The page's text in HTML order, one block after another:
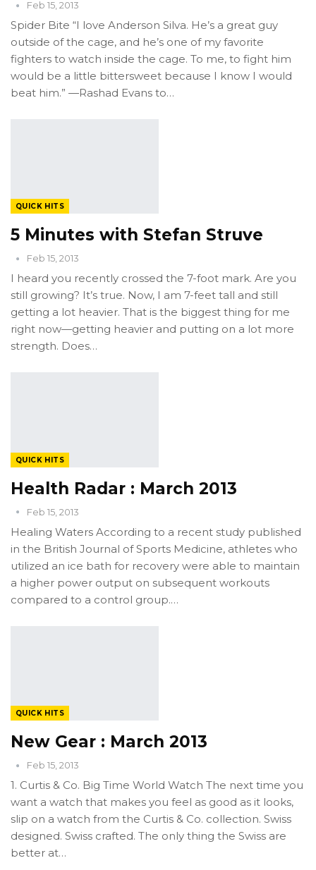
Feb 15, 2013
Spider Bite “I love Anderson Silva. He’s a great guy
outside of the cage, and he’s one of my favorite
fighters to watch inside the cage. To me, to fight him
would be a little bittersweet because I know I would
beat him.” —Rashad Evans to…
QUICK HITS
5 Minutes with Stefan Struve
Feb 15, 2013
I heard you recently crossed the 7-foot mark. Are you
still growing? It’s true. Now, I am 7-feet tall and still
getting a lot heavier. That is the biggest thing for me
right now—getting heavier and putting on a lot more
strength. Does…
QUICK HITS
Health Radar : March 2013
Feb 15, 2013
Healing Waters According to a recent study published
in the British Journal of Sports Medicine, athletes who
utilized an ice bath for recovery were able to maintain
a higher power output on subsequent workouts
compared to a control group.…
QUICK HITS
New Gear : March 2013
Feb 15, 2013
1. Curtis & Co. Big Time World Watch The next time you
want a watch that makes you feel as good as it looks,
slip on a watch from the Curtis & Co. collection. Swiss
designed. Swiss crafted. The only thing the Swiss are
better at…